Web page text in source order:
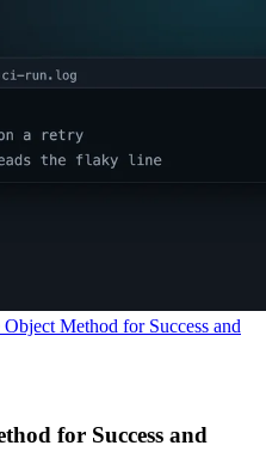
Method for Success and
for Success and